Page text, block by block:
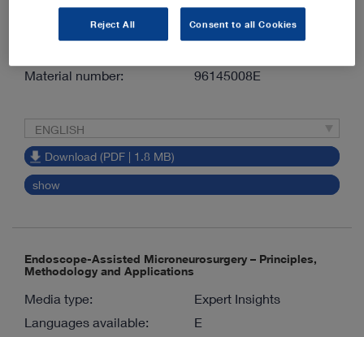
Authors:
Georg Kähler, Lutz
Meyer
Material number:
96145008E
ENGLISH
Download (PDF | 1.8 MB)
show
Endoscope-Assisted Microneurosurgery – Principles,
Methodology and Applications
Media type:
Expert Insights
Languages available:
E
Reject All Consent to all Cookies